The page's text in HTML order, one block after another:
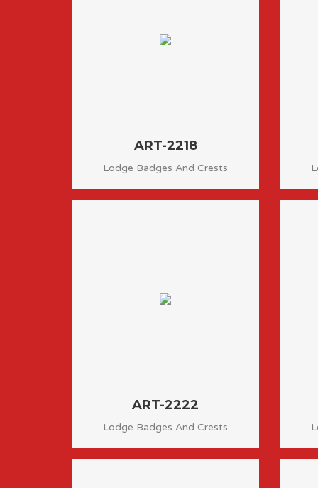
ART-2218
Lodge Badges And Crests
ART-2222
Lodge Badges And Crests